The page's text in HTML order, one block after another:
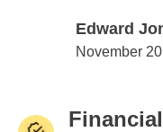
Edward
Edward
November